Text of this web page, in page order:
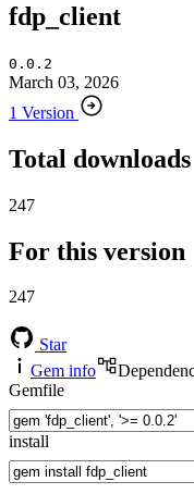
fdp_client
0.0.2
March 03, 2026
1 Version
Total downloads
247
For this version
247
Star
Gem info
Gemfile
install